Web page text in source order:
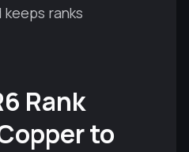
ranks
Rank
to